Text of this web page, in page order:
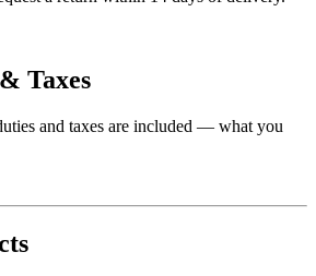
Taxes
and taxes are included — what you